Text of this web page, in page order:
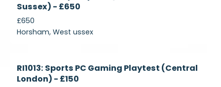
Sussex) - £650
£650
Horsham, West ussex
Recruiting
RI1013: Sports PC Gaming Playtest (Central
London) - £150